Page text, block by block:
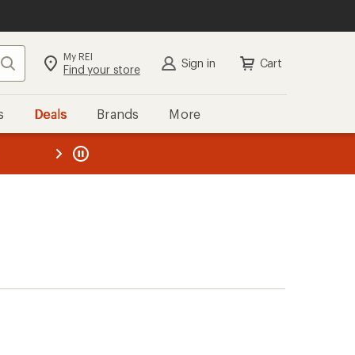
Search My REI
Find your store Sign in Cart
Deals Brands More
REI